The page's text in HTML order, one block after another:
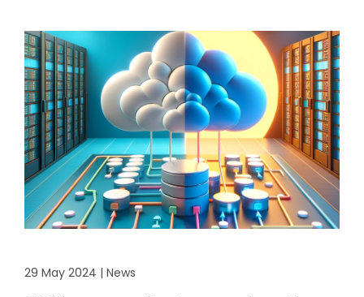
29 May 2024 | News